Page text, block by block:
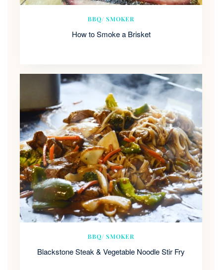
BBQ/ SMOKER
How to Smoke a Brisket
BBQ/ SMOKER
Blackstone Steak & Vegetable Noodle Stir Fry